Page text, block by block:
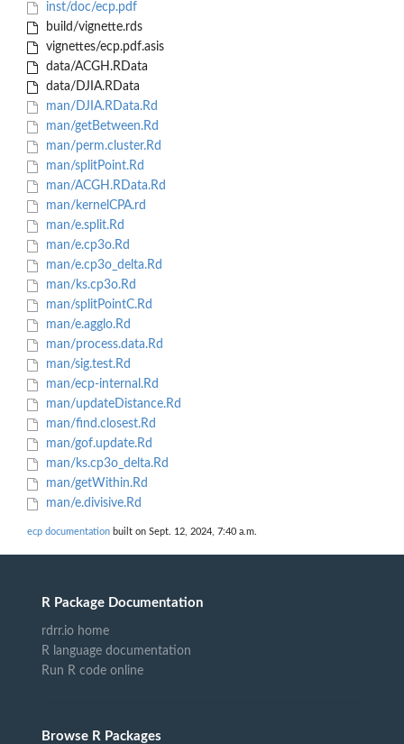
inst/doc/ecp.pdf
build/vignette.rds
vignettes/ecp.pdf.asis
data/ACGH.RData
data/DJIA.RData
man/DJIA.RData.Rd
man/getBetween.Rd
man/perm.cluster.Rd
man/splitPoint.Rd
man/ACGH.RData.Rd
man/kernelCPA.rd
man/e.split.Rd
man/e.cp3o.Rd
man/e.cp3o_delta.Rd
man/ks.cp3o.Rd
man/splitPointC.Rd
man/e.agglo.Rd
man/process.data.Rd
man/sig.test.Rd
man/ecp-internal.Rd
man/updateDistance.Rd
man/find.closest.Rd
man/gof.update.Rd
man/ks.cp3o_delta.Rd
man/getWithin.Rd
man/e.divisive.Rd
ecp documentation built on Sept. 12, 2024, 7:40 a.m.
R Package Documentation
rdrr.io home
R language documentation
Run R code online
Browse R Packages